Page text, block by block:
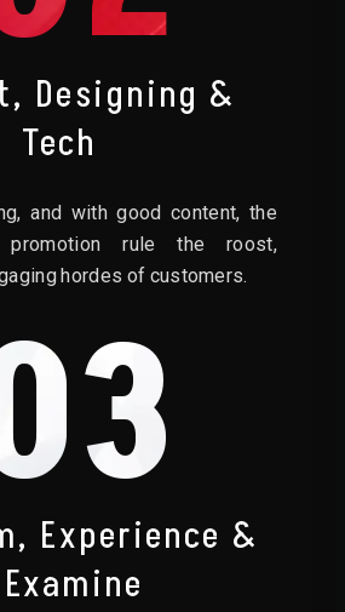
Designing &
Tech
and with good content, the
promotion rule the roost,
hordes of customers.
Experience &
Examine